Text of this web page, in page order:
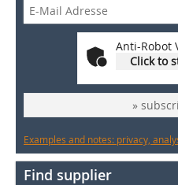
Anti-Robot
Click to
»
Examples and notes: privacy,
Find supplier